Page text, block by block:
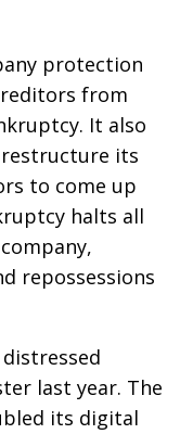
protection
from
It also
its
to come up
halts all
repossessions
last year. The
its digital